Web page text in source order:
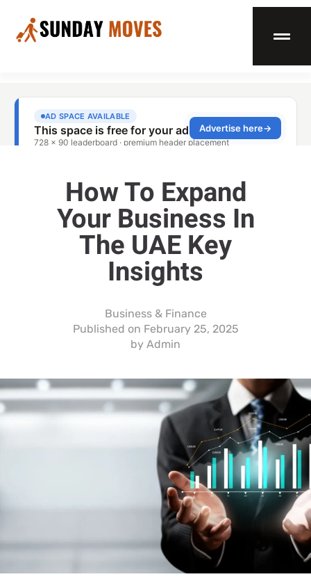
How To Expand
Your Business In
The UAE Key
Insights
Business & Finance
Published on February 25, 2025
by Admin